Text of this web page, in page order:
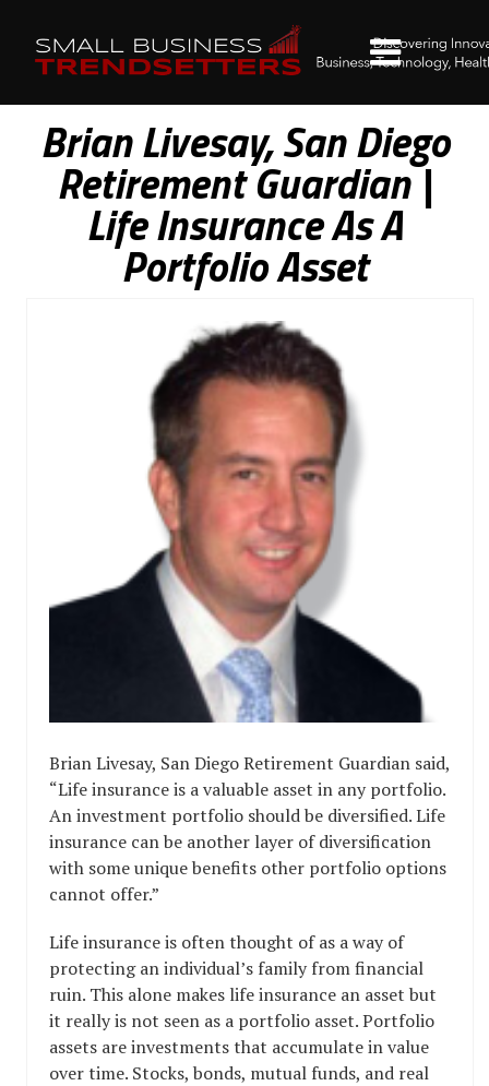
Brian Livesay, San Diego
Retirement Guardian |
Life Insurance As A
Portfolio Asset
Brian Livesay, San Diego Retirement Guardian said,
“Life insurance is a valuable asset in any portfolio.
An investment portfolio should be diversified. Life
insurance can be another layer of diversification
with some unique benefits other portfolio options
cannot offer.”
Life insurance is often thought of as a way of
protecting an individual’s family from financial
ruin. This alone makes life insurance an asset but
it really is not seen as a portfolio asset. Portfolio
assets are investments that accumulate in value
over time. Stocks, bonds, mutual funds, and real